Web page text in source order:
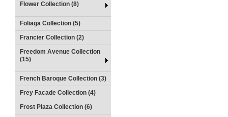
Flower Collection (8)
Foliaga Collection (5)
Francier Collection (2)
Freedom Avenue Collection
(15)
French Baroque Collection (3)
Frey Facade Collection (4)
Frost Plaza Collection (6)